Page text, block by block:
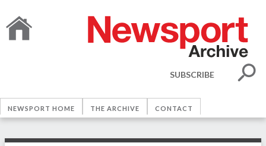
SUBSCRIBE
NEWSPORT HOME THE ARCHIVE CONTACT